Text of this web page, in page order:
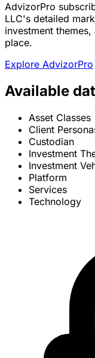
AdvizorPro
LLC's detailed
investment
place.
Explore AdvizorPro
Available
Asset Classes
Client
Custodian
Investment
Investment
Platform
Services
Technology